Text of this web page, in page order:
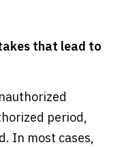
that lead to
period,
In most cases,